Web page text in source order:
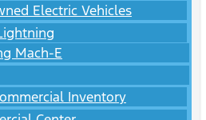
Electric Vehicles
Mach-E
Inventory